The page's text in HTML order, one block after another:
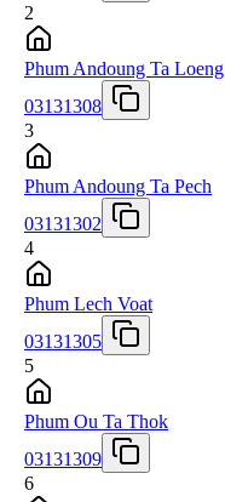
2
Phum Andoung Ta Loeng
03131308
3
Phum Andoung Ta Pech
03131302
4
Phum Lech Voat
03131305
5
Phum Ou Ta Thok
03131309
6